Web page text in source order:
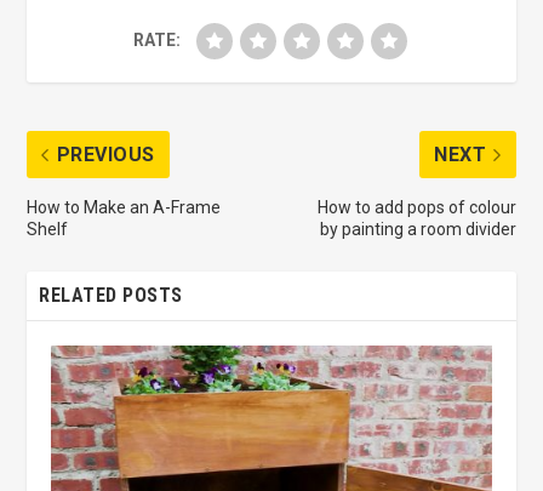
RATE:
PREVIOUS
How to Make an A-Frame
Shelf
NEXT
How to add pops of colour
by painting a room divider
RELATED POSTS